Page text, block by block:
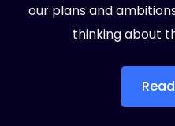
our plans and
thinking about